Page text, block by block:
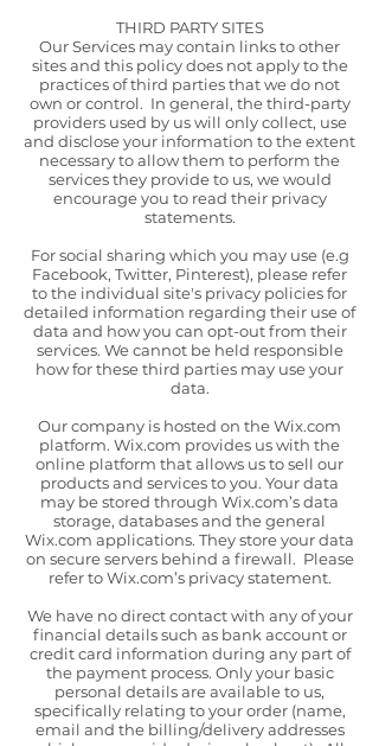
THIRD PARTY SITES
Our Services may contain links to other
sites and this policy does not apply to the
practices of third parties that we do not
own or control. In general, the third-party
providers used by us will only collect, use
and disclose your information to the extent
necessary to allow them to perform the
services they provide to us, we would
encourage you to read their privacy
statements.
For social sharing which you may use (e.g
Facebook, Twitter, Pinterest), please refer
to the individual site's privacy policies for
detailed information regarding their use of
data and how you can opt-out from their
services. We cannot be held responsible
how for these third parties may use your
data.
Our company is hosted on the Wix.com
platform. Wix.com provides us with the
online platform that allows us to sell our
products and services to you. Your data
may be stored through Wix.com’s data
storage, databases and the general
Wix.com applications. They store your data
on secure servers behind a firewall. Please
refer to Wix.com’s privacy statement.
We have no direct contact with any of your
financial details such as bank account or
credit card information during any part of
the payment process. Only your basic
personal details are available to us,
specifically relating to your order (name,
email and the billing/delivery addresses